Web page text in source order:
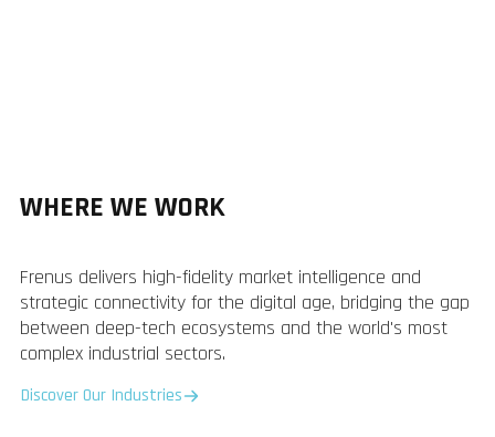
WHERE WE WORK
Frenus delivers high-fidelity market intelligence and
strategic connectivity for the digital age, bridging the gap
between deep-tech ecosystems and the world's most
complex industrial sectors.
Discover Our Industries